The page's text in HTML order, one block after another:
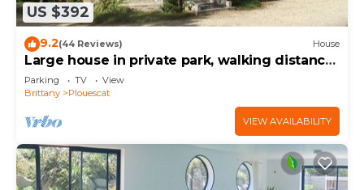
US $392
9.2(44 Reviews) House
Large house in private park, walking distance
to the sea, sleeps 15
Parking TV
View
Brittany
Plouescat
VIEW AVAILABILITY